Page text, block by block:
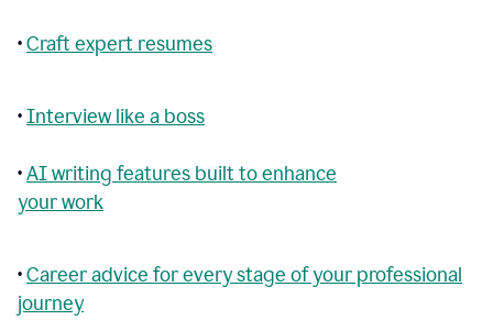
•Craft expert resumes
•Interview like a boss
•AI writing features built to enhance
your work
•Career advice for every stage of your professional
journey